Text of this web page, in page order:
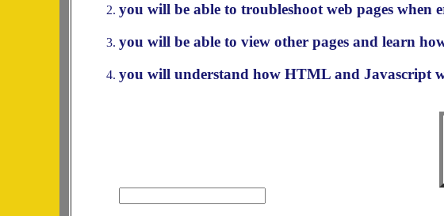
you will be able to troubleshoot web pages when
you will be able to view other pages and learn
you will understand how HTML and Javascript